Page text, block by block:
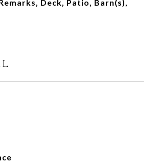
Deck, Patio, Barn(s),